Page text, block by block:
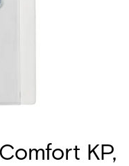
KP,